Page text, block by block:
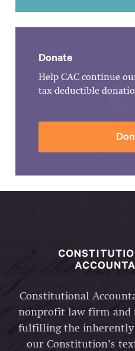
Donate
Help CAC continue
tax-deductible
Constitutional
nonprofit law firm and
fulfilling the inherently
our Constitution’s